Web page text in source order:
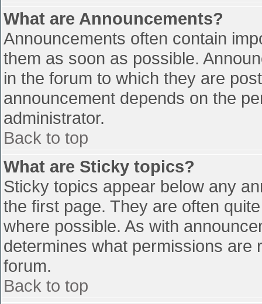
What are Announcements?
Announcements often contain
them as soon as possible.
in the forum to which they are
announcement depends on the
administrator.
Back to top
What are Sticky topics?
Sticky topics appear below any
the first page. They are often
where possible. As with
determines what permissions
forum.
Back to top